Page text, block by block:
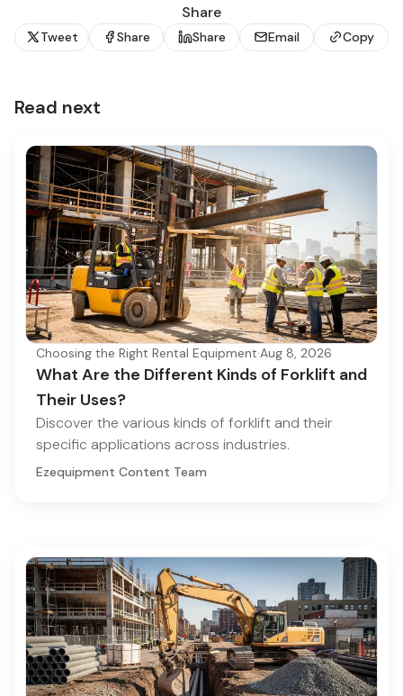
Share
Tweet Share Share Email Copy
Read next
Choosing the Right Rental Equipment·Aug 8, 2026
What Are the Different Kinds of Forklift and
Their Uses?
Discover the various kinds of forklift and their
specific applications across industries.
Ezequipment Content Team